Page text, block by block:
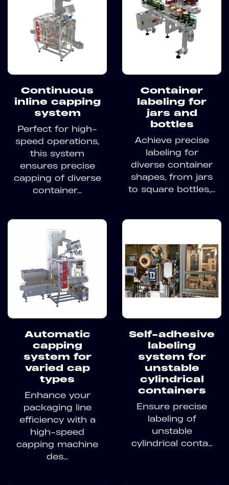
Continuous
inline capping
system
Perfect for high-
speed operations,
this system
ensures precise
capping of diverse
container...
Container
labeling for
jars and
bottles
Achieve precise
labeling for
diverse container
shapes, from jars
to square bottles,...
Automatic
capping
system for
varied cap
types
Enhance your
packaging line
efficiency with a
high-speed
capping machine
des...
Self-adhesive
labeling
system for
unstable
cylindrical
containers
Ensure precise
labeling of
unstable
cylindrical conta...